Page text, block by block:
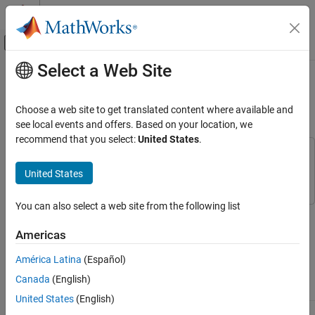
Skip to content
Off-Canvas Navigation Menu Toggle
Documentation Home
Powertrain Blockset
Get Started with Powertrain Blockset
Getting Started with Powertrain Blockset
Next Steps
Main Content
Getting Started with
Blockset
StateflowStateflow
The Powertrain Blockset™ provides reference application projects
applications as a starting point to create your own powertrain
models.
Select a Web Site
Choose a web site to get translated content where available and
see local events and offers. Based on your location, we
recommend that you select:United States.
United States
You can also select a web site from the following list
Americas
América Latina (Español)
Canada (English)
United States (English)